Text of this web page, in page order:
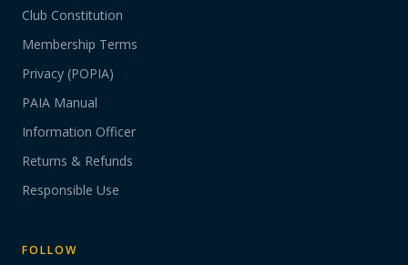
Club Constitution
Membership Terms
Privacy (POPIA)
PAIA Manual
Information Officer
Returns & Refunds
Responsible Use
FOLLOW